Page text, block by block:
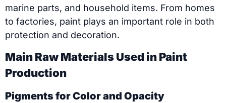
marine parts, and household items. From homes
to factories, paint plays an important role in both
protection and decoration.
Main Raw Materials Used in Paint
Production
Pigments for Color and Opacity